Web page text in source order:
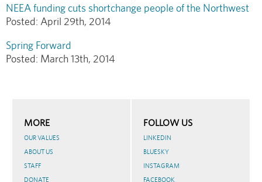
NEEA funding cuts shortchange people of the Northwest
Posted: April 29th, 2014
Spring Forward
Posted: March 13th, 2014
MORE
OUR VALUES
ABOUT US
STAFF
DONATE
FOLLOW US
LINKEDIN
BLUESKY
INSTAGRAM
FACEBOOK